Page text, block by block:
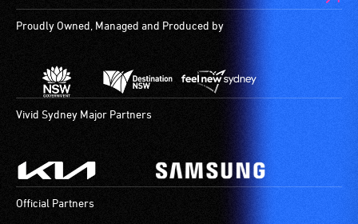
Proudly Owned, Managed and Produced by
Vivid Sydney Major Partners
Official Partners